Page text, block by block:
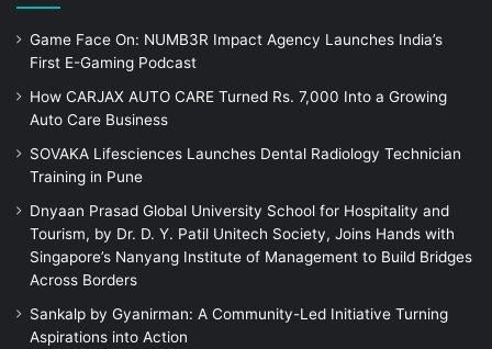
Game Face On: NUMB3R Impact Agency Launches India’s
First E-Gaming Podcast
How CARJAX AUTO CARE Turned Rs. 7,000 Into a Growing
Auto Care Business
SOVAKA Lifesciences Launches Dental Radiology Technician
Training in Pune
Dnyaan Prasad Global University School for Hospitality and
Tourism, by Dr. D. Y. Patil Unitech Society, Joins Hands with
Singapore’s Nanyang Institute of Management to Build Bridges
Across Borders
Sankalp by Gyanirman: A Community-Led Initiative Turning
Aspirations into Action